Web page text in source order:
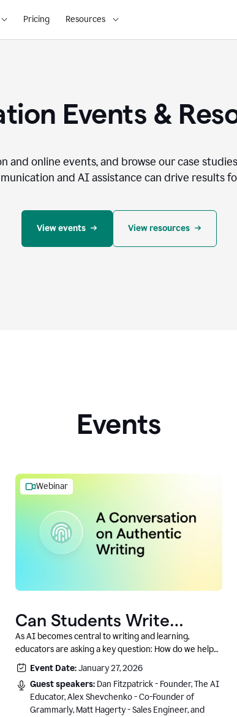
Pricing Resources
Events &
and online events, and browse our case
and AI assistance can drive results
View events View resources
Events
Webinar
Can Students Write
Authentically With AI? A
Conversation With
Grammarly’s Co-Founder
As AI becomes central to writing and learning,
educators are asking a key question: How do we help
students write authentically while using AI responsibly
and in a growth-oriented way?
Event Date:January 27, 2026
Guest speakers: Dan Fitzpatrick - Founder, The AI
Educator, Alex Shevchenko - Co-Founder of
Grammarly, Matt Hagerty - Sales Engineer, and